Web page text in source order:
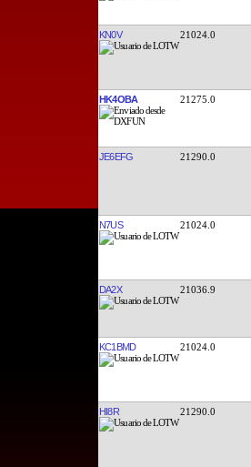
KN0V 21024.0
HK4OBA 21275.0
JE6EFG 21290.0
N7US 21024.0
DA2X 21036.9
KC1BMD 21024.0
HI8R 21290.0